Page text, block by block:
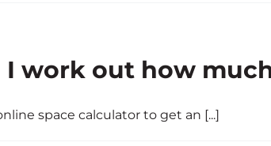
I work out how
space calculator to get an [...]